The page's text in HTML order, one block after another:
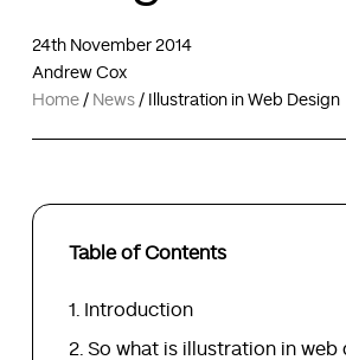
Home/ News/ Illustration in Web Design
Andrew Cox
24th November 2014
Table of Contents
Introduction
So what is illustration in web